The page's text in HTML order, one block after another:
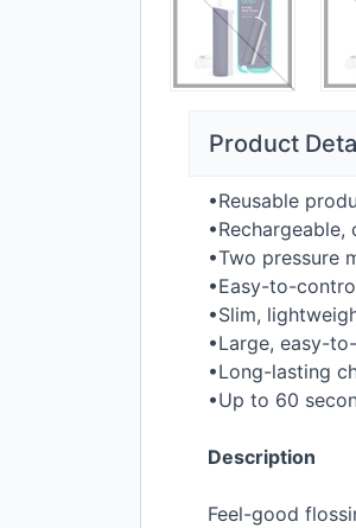
Product
•Reusable
•Two pressure
•Easy-to-
•Slim,
•Large, easy-
•Long-lasting
•Up to 60
Description
Feel-good